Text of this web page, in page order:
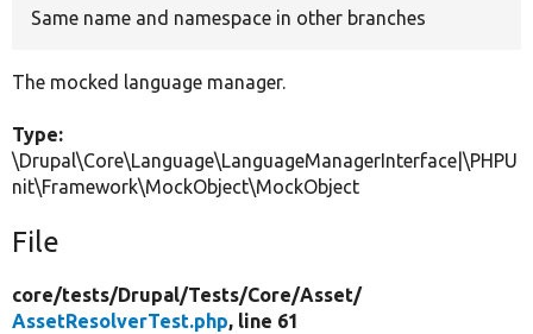
Same name and namespace in other branches
The mocked language manager.
Type:
\Drupal\Core\Language\LanguageManagerInterface|\PHPU
nit\Framework\MockObject\MockObject
File
core/tests/Drupal/Tests/Core/Asset/
AssetResolverTest.php, line 61